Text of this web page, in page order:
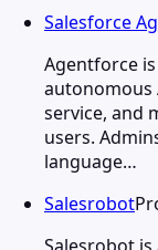
Salesforce
Agentforce
autonomous
service, and
users.
language…
Salesrobot